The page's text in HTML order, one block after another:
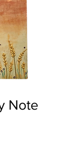
Note